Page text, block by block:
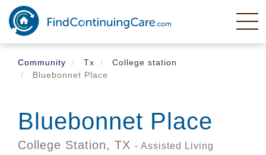
Skip
main
content
Community
Tx
College station
Bluebonnet Place
Bluebonnet Place
College Station, TX - Assisted Living